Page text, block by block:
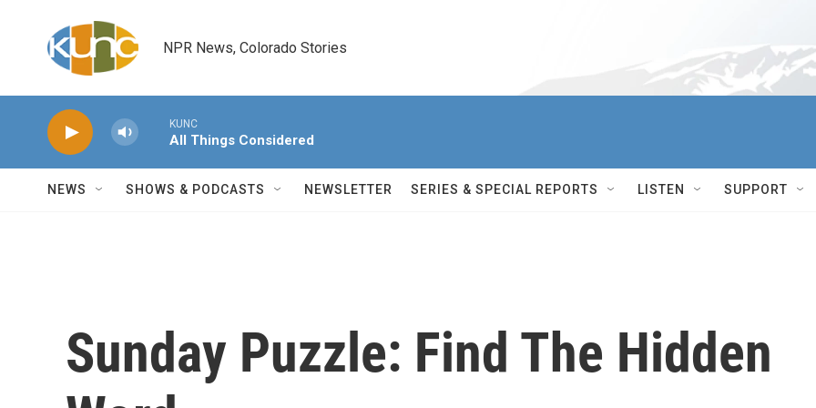
NPR News, Colorado Stories
KUNC
All Things Considered
NEWS SHOWS & PODCASTS NEWSLETTER SERIES & SPECIAL REPORTS LISTEN SUPPORT
Sunday Puzzle: Find The Hidden